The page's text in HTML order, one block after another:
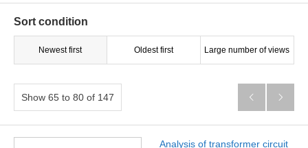
Sort condition
Newest first Oldest first Large number of views
Show 65 to 80 of 147  
Analysis of transformer circuit